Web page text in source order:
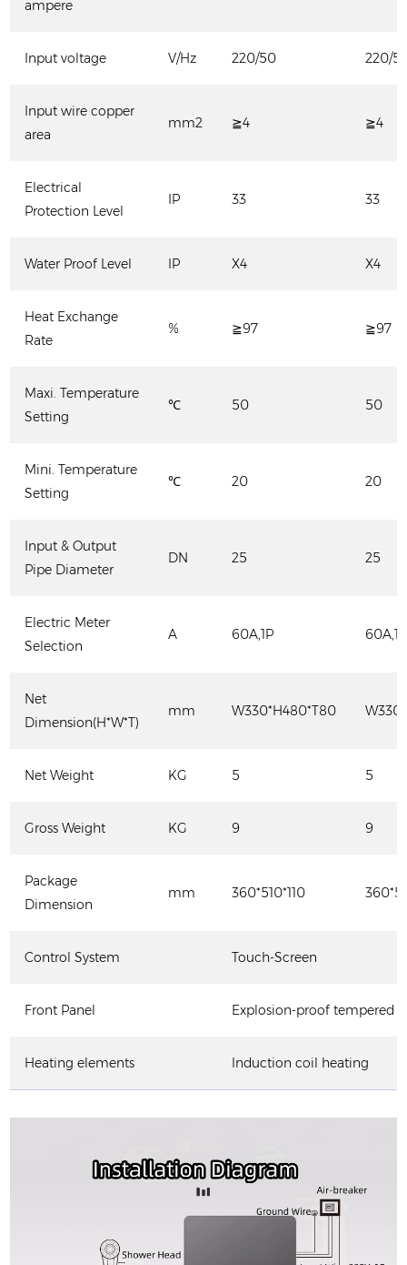
ampere
Input voltage V/Hz 220/50 220/
Input wire copper
area
mm2 ≧4 ≧4
Electrical
Protection Level
IP 33 33
Water Proof Level IP X4 X4
Heat Exchange
Rate
% ≧97 ≧97
Maxi. Temperature
Setting
℃ 50 50
Mini. Temperature
Setting
℃ 20 20
Input & Output
Pipe Diameter
DN 25 25
Electric Meter
Selection
A 60A,1P 60A,1P
Net
Dimension(H*W*T)
mm W330*H480*T80
Net Weight KG 5 5
Gross Weight KG 9 9
Package
Dimension
mm 360*510*110
Control System Touch-Screen
Front Panel Explosion-proof tempered
Heating elements Induction coil heating